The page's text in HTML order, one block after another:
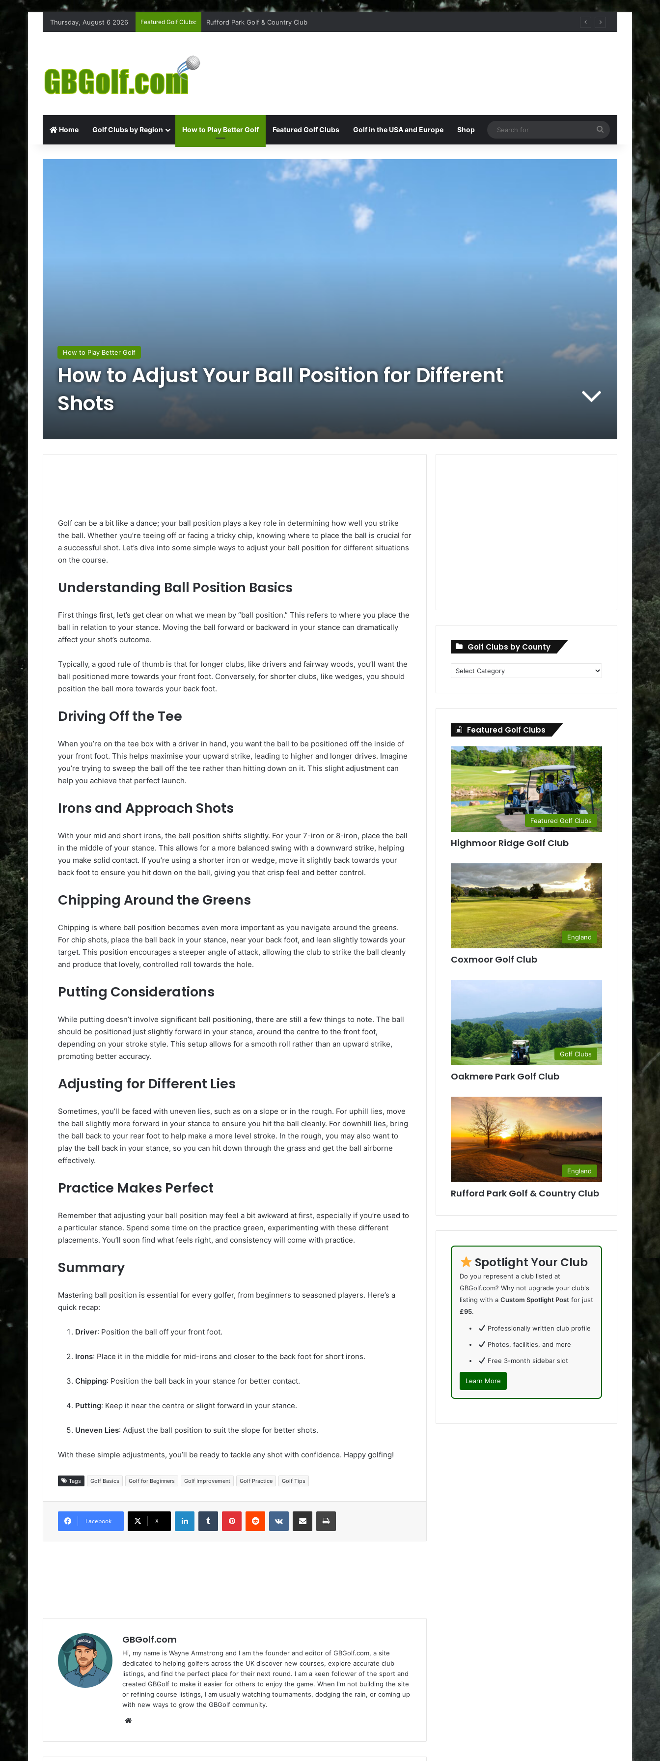
Thursday, August 6 2026 Featured Golf Clubs: Rufford Park Golf & Country Club
Home Golf Clubs by Region How to Play Better Golf Featured Golf Clubs Golf in the USA and Europe Shop
for
How to Play Better Golf
How to Adjust Your Ball Position for Different
Shots
Golf can be a bit like a dance; your ball position plays a key role in determining how well you strike
the ball. Whether you’re teeing off or facing a tricky chip, knowing where to place the ball is crucial for
a successful shot. Let’s dive into some simple ways to adjust your ball position for different situations
on the course.
Understanding Ball Position Basics
First things first, let’s get clear on what we mean by “ball position.” This refers to where you place the
ball in relation to your stance. Moving the ball forward or backward in your stance can dramatically
affect your shot’s outcome.
Typically, a good rule of thumb is that for longer clubs, like drivers and fairway woods, you’ll want the
ball positioned more towards your front foot. Conversely, for shorter clubs, like wedges, you should
position the ball more towards your back foot.
Driving Off the Tee
When you’re on the tee box with a driver in hand, you want the ball to be positioned off the inside of
your front foot. This helps maximise your upward strike, leading to higher and longer drives. Imagine
you’re trying to sweep the ball off the tee rather than hitting down on it. This slight adjustment can
help you achieve that perfect launch.
Irons and Approach Shots
With your mid and short irons, the ball position shifts slightly. For your 7-iron or 8-iron, place the ball
in the middle of your stance. This allows for a more balanced swing with a downward strike, helping
you make solid contact. If you’re using a shorter iron or wedge, move it slightly back towards your
back foot to ensure you hit down on the ball, giving you that crisp feel and better control.
Chipping Around the Greens
Chipping is where ball position becomes even more important as you navigate around the greens.
For chip shots, place the ball back in your stance, near your back foot, and lean slightly towards your
target. This position encourages a steeper angle of attack, allowing the club to strike the ball cleanly
and produce that lovely, controlled roll towards the hole.
Putting Considerations
While putting doesn’t involve significant ball positioning, there are still a few things to note. The ball
should be positioned just slightly forward in your stance, around the centre to the front foot,
depending on your stroke style. This setup allows for a smooth roll rather than an upward strike,
promoting better accuracy.
Adjusting for Different Lies
Sometimes, you’ll be faced with uneven lies, such as on a slope or in the rough. For uphill lies, move
the ball slightly more forward in your stance to ensure you hit the ball cleanly. For downhill lies, bring
the ball back to your rear foot to help make a more level stroke. In the rough, you may also want to
play the ball back in your stance, so you can hit down through the grass and get the ball airborne
effectively.
Practice Makes Perfect
Remember that adjusting your ball position may feel a bit awkward at first, especially if you’re used to
a particular stance. Spend some time on the practice green, experimenting with these different
placements. You’ll soon find what feels right, and consistency will come with practice.
Summary
Mastering ball position is essential for every golfer, from beginners to seasoned players. Here’s a
quick recap:
Driver: Position the ball off your front foot.
Irons: Place it in the middle for mid-irons and closer to the back foot for short irons.
Chipping: Position the ball back in your stance for better contact.
Putting: Keep it near the centre or slight forward in your stance.
Uneven Lies: Adjust the ball position to suit the slope for better shots.
With these simple adjustments, you’ll be ready to tackle any shot with confidence. Happy golfing!
Tags Golf Basics Golf for Beginners Golf Improvement Golf Practice Golf Tips
Facebook X
LinkedInTumblr PinterestReddit VKontakteShare via Email Print
GBGolf.com
Hi, my name is Wayne Armstrong and I am the founder and editor of GBGolf.com, a site
dedicated to helping golfers across the UK discover new courses, explore accurate club
listings, and find the perfect place for their next round. I am a keen follower of the sport and
created GBGolf to make it easier for others to enjoy the game. When I'm not building the site
or refining course listings, I am usually watching tournaments, dodging the rain, or coming up
with new ways to grow the GBGolf community.
Golf Clubs by County
Golf
Clubs
Featured Golf Clubs
Featured Golf Clubs
Highmoor Ridge Golf Club
England
Coxmoor Golf Club
Golf Clubs
Oakmere Park Golf Club
England
Rufford Park Golf & Country Club
Spotlight Your Club
Do you represent a club listed at
GBGolf.com? Why not upgrade your club's
listing with aCustom Spotlight Post for just
£95.
Professionally written club profile
Photos, facilities, and more
Free 3-month sidebar slot
Learn More